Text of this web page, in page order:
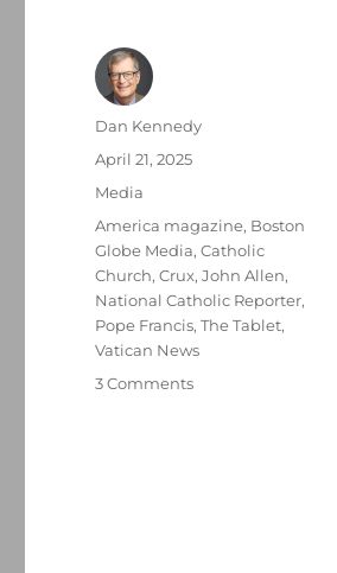
Author
Dan Kennedy
Posted
April 21, 2025
Categories
Media
Tags
America magazine, Boston
Globe Media,Catholic
Church,Crux,John Allen,
National Catholic Reporter,
Pope Francis,The Tablet,
Vatican News
3 Commentson